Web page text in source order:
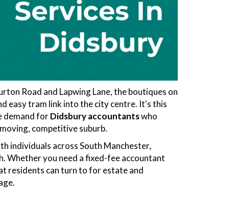
Road and Lapwing Lane, the boutiques on
easy tram link into the city centre. It's this
demand forDidsbury accountantswho
competitive suburb.
individuals across South Manchester,
Whether you need a fixed-fee accountant
residents can turn to for estate and